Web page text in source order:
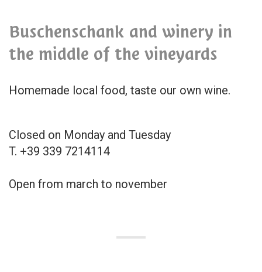
Buschenschank and winery in
the middle of the vineyards
Homemade local food, taste our own wine.
Closed on Monday and Tuesday
T. +39 339 7214114
Open from march to november